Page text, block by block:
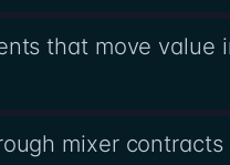
that move
mixer